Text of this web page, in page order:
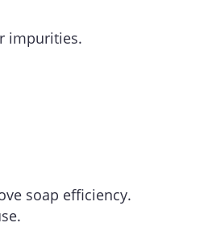
impurities.
soap efficiency.